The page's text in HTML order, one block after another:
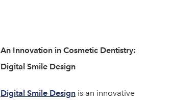
An Innovation in Cosmetic Dentistry:
Digital Smile Design
Digital Smile Design is an innovative